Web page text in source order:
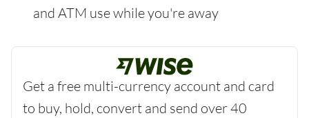
and ATM use while you're away
Get a free multi-currency account and card
to buy, hold, convert and send over 40